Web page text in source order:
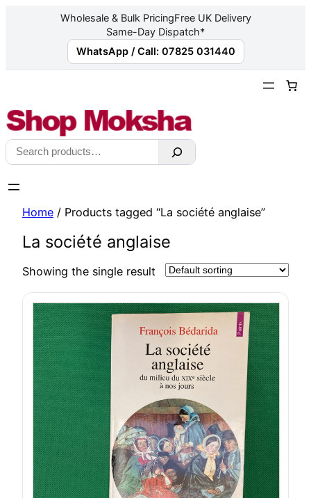
Wholesale & Bulk PricingFree UK Delivery
Same-Day Dispatch*
WhatsApp / Call: 07825 031440
content
Search
Home / Products tagged “La société anglaise”
La société anglaise
Showing the single result